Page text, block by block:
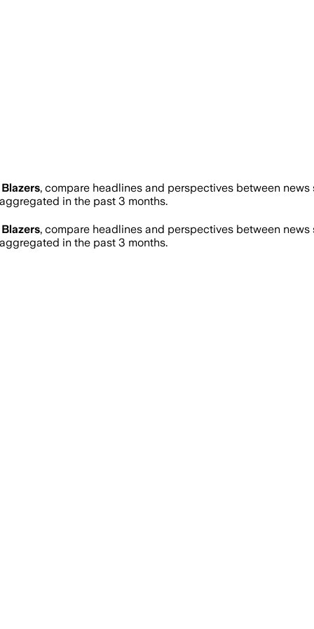
, compare headlines and perspectives between
in the past 3 months.
, compare headlines and perspectives between
in the past 3 months.